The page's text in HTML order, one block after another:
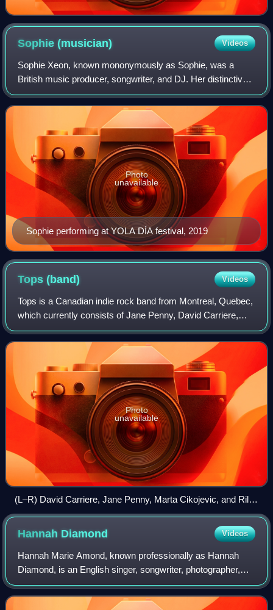
Sophie(musician) Videos
Sophie Xeon, known mononymously as Sophie, was a
British music producer, songwriter, and DJ. Her distinctive
musical style incorporated experimental sound design,
"sugary" synthesised textures, and un
Sophie performing at YOLA DÍA festival, 2019
Photo
unavailable
Tops(band) Videos
Tops is a Canadian indie rock band from Montreal, Quebec,
which currently consists of Jane Penny, David Carriere,
Riley Fleck, and Marta Cikojevic. They were formed in 2011
following the disbandment o
Photo
unavailable
(L–R) David Carriere, Jane Penny, Marta Cikojevic, and Riley
Fleck in 2022
Hannah Diamond Videos
Hannah Marie Amond, known professionally as Hannah
Diamond, is an English singer, songwriter, photographer,
and visual artist. She has recorded on A.G. Cook's PC
Music label since 2013, beginning with